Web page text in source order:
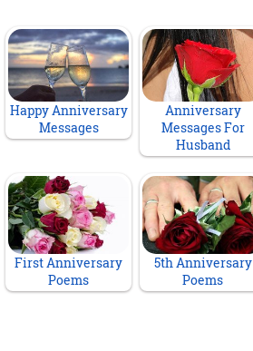
Happy Anniversary
Messages
Anniversary
Messages For
Husband
First Anniversary
Poems
5th Anniversary
Poems